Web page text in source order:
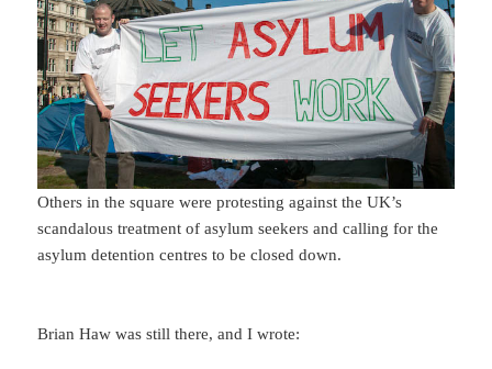
Others in the square were protesting against the UK’s
scandalous treatment of asylum seekers and calling for the
asylum detention centres to be closed down.
Brian Haw was still there, and I wrote: